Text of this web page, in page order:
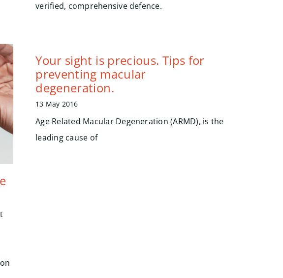
verified, comprehensive defence.
Your sight is precious. Tips for
preventing macular
degeneration.
13 May 2016
Age Related Macular Degeneration (ARMD), is the
leading cause of